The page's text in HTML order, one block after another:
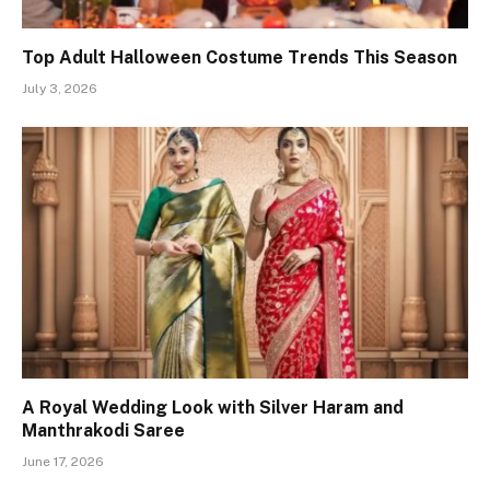
Top Adult Halloween Costume Trends This Season
July 3, 2026
A Royal Wedding Look with Silver Haram and
Manthrakodi Saree
June 17, 2026